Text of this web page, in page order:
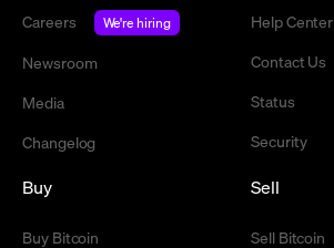
Careers
We're hiring
Newsroom
Media
Changelog
Help Center
Contact Us
Status
Security
Buy
Buy Bitcoin
Sell
Sell Bitcoin